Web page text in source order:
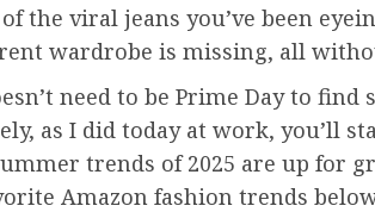
the viral jeans you’ve been
wardrobe is missing, all
need to be Prime Day to
as I did today at work, you’ll
trends of 2025 are up for
Amazon fashion trends